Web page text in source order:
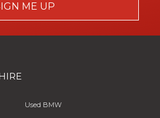
ME UP
Used BMW